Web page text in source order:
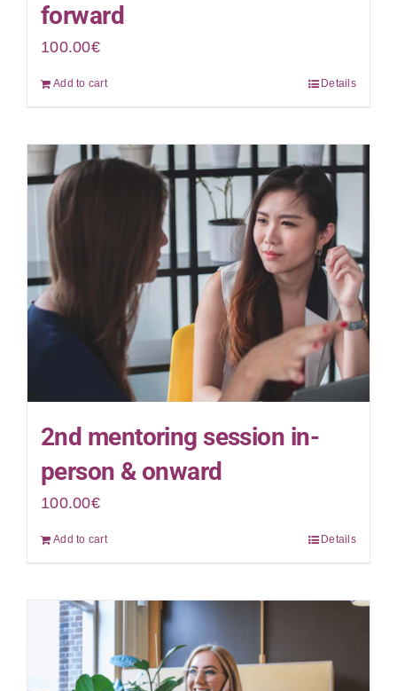
forward
100.00€
Add to cart Details
2nd mentoring session in-
person & onward
100.00€
Add to cart Details